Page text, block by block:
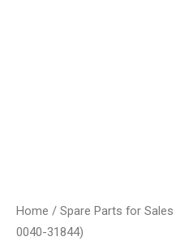
Home / Spare Parts for Sales
0040-31844)
quantity